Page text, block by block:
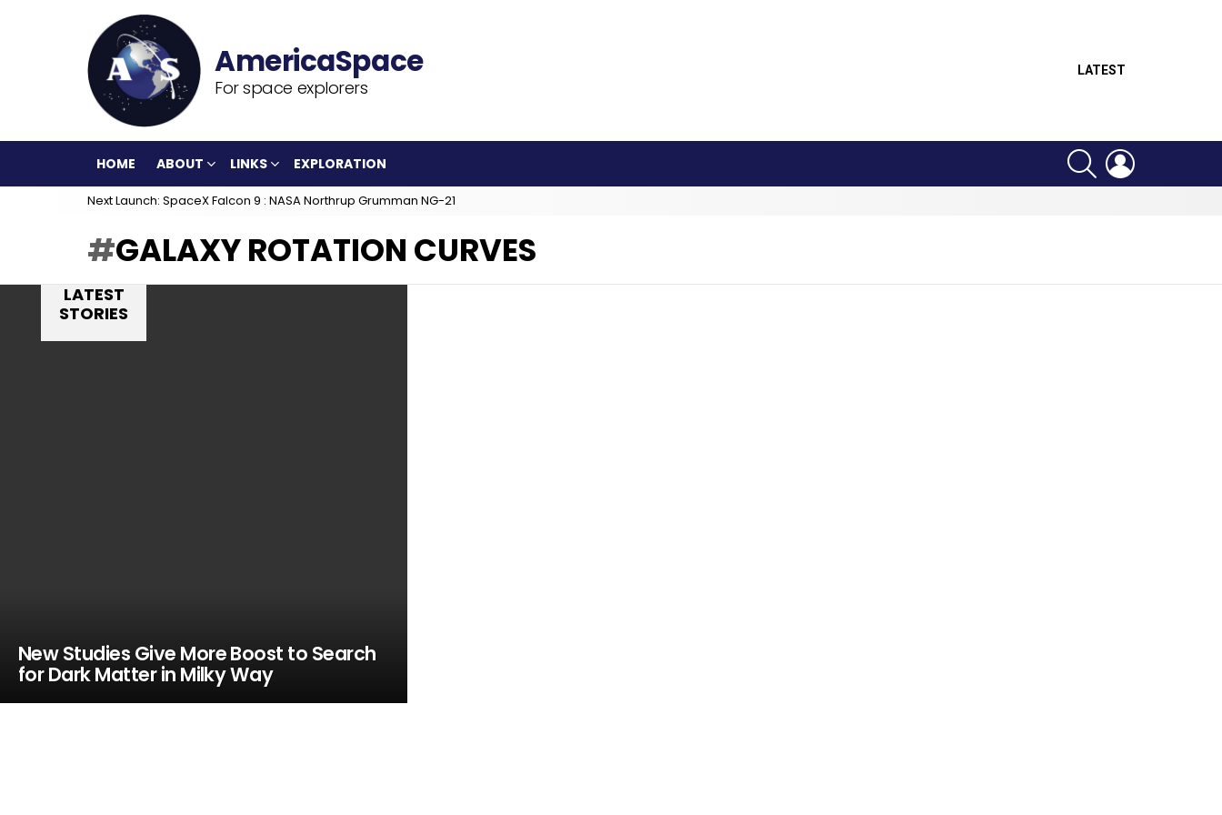
For space explorers
LATEST
HOME ABOUT LINKS EXPLORATION
SEARCH
Next Launch: SpaceX Falcon 9 : NASA Northrup Grumman NG-21
GALAXY ROTATION CURVES
LATEST
STORIES
New Studies Give More Boost to Search
for Dark Matter in Milky Way